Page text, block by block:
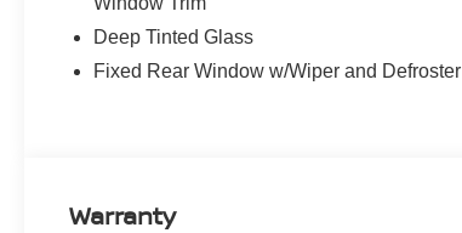
Deep Tinted Glass
Fixed Rear Window w/Wiper and Defroster
Warranty